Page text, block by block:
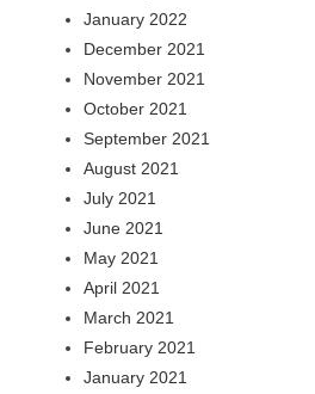
January 2022
December 2021
November 2021
October 2021
September 2021
August 2021
July 2021
June 2021
May 2021
April 2021
March 2021
February 2021
January 2021